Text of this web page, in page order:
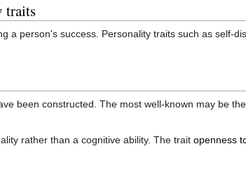
traits
a person's success. Personality traits such as self-
been constructed. The most well-known may be the
rather than a cognitive ability. The trait openness